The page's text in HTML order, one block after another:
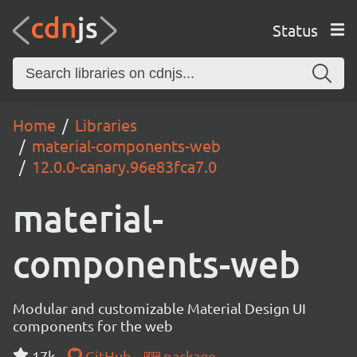
Status
Home
Libraries
material-components-web
12.0.0-canary.96e83fca7.0
material-
components-web
Modular and customizable Material Design UI
components for the web